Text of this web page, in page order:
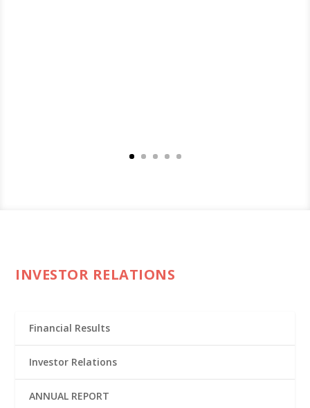
INVESTOR RELATIONS
Financial Results
Investor Relations
ANNUAL REPORT